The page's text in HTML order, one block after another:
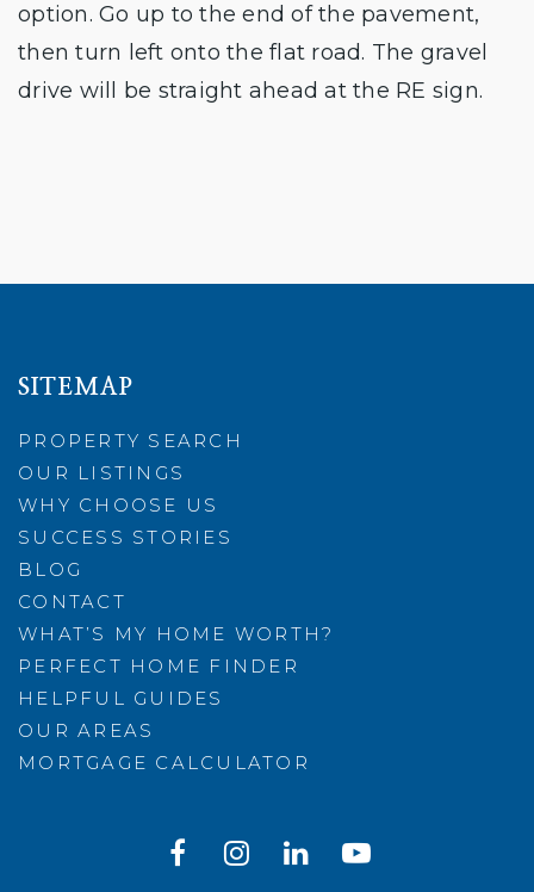
option. Go up to the end of the pavement,
then turn left onto the flat road. The gravel
drive will be straight ahead at the RE sign.
SITEMAP
PROPERTY SEARCH
OUR LISTINGS
WHY CHOOSE US
SUCCESS STORIES
BLOG
CONTACT
WHAT’S MY HOME WORTH?
PERFECT HOME FINDER
HELPFUL GUIDES
OUR AREAS
MORTGAGE CALCULATOR